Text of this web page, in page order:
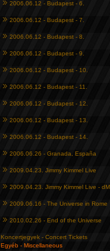
2006.06.12 - Budapest - 6.
2006.06.12 - Budapest - 7.
2006.06.12 - Budapest - 8.
2006.06.12 - Budapest - 9.
2006.06.12 - Budapest - 10.
2006.06.12 - Budapest - 11.
2006.06.12 - Budapest - 12.
2006.06.12 - Budapest - 13.
2006.06.12 - Budapest - 14.
2006.06.26 - Granada, España
2009.04.23. Jimmy Kimmel Live
2009.04.23. Jimmy Kimmel Live -
2009.06.16 - The Universe in Rome
2010.02.26 - End of the Universe
Koncertjegyek - Concert Tickets
Egyéb - Miscellaneous